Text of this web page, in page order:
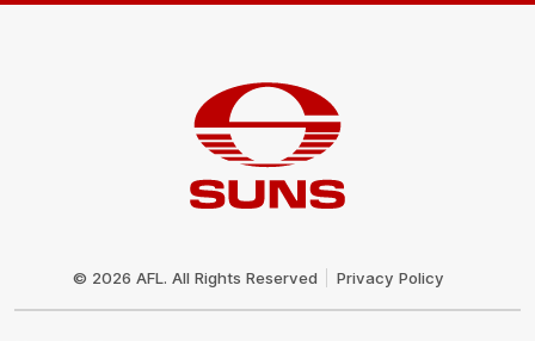
© 2026 AFL. All Rights Reserved Privacy Policy